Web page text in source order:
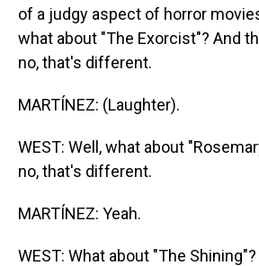
of a judgy aspect of horror
what about "The Exorcist"? And
no, that's different.
MARTÍNEZ: (Laughter).
WEST: Well, what about
no, that's different.
MARTÍNEZ: Yeah.
WEST: What about "The Shining"?